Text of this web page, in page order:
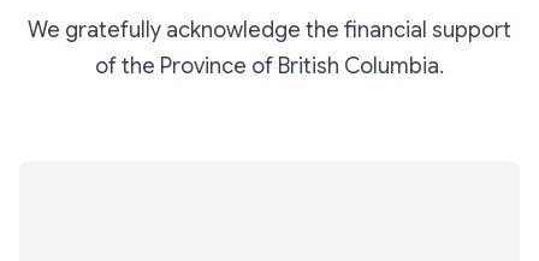
We gratefully acknowledge the financial support
of the Province of British Columbia.